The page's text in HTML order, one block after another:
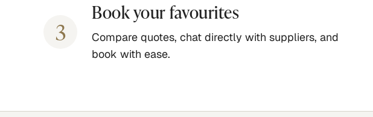
3
Book your favourites
Compare quotes, chat directly with suppliers, and
book with ease.